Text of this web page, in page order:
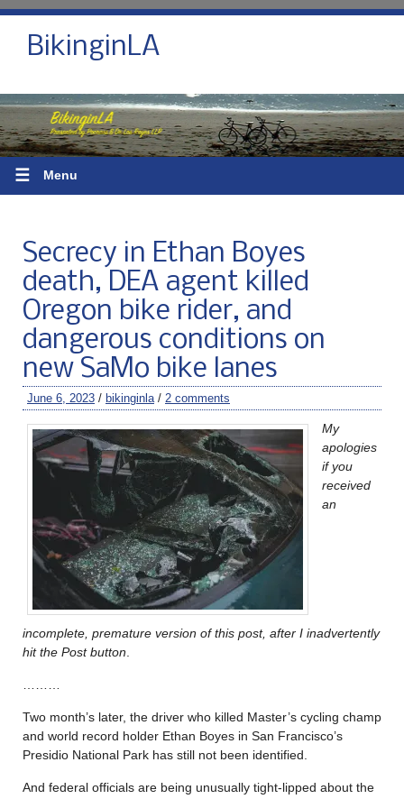
BikinginLA
☰ Menu
Secrecy in Ethan Boyes
death, DEA agent killed
Oregon bike rider, and
dangerous conditions on
new SaMo bike lanes
June 6, 2023 / bikinginla / 2 comments
My
apologies
if you
received
an
incomplete, premature version of this post, after I inadvertently
hit the Post button
Two month’s later, the driver who killed Master’s cycling champ
and world record holder Ethan Boyes in San Francisco’s
Presidio National Park has still not been identified.
And federal officials are being unusually tight-lipped about the